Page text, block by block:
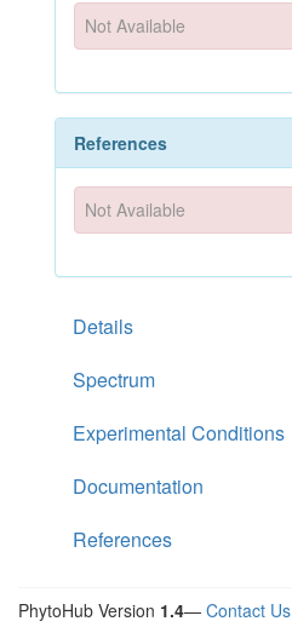
Not Available
References
Not Available
Details
Spectrum
Experimental Conditions
Documentation
References
PhytoHub Version 1.4— Contact Us